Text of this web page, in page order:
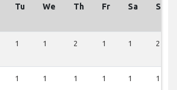
Tu We Th Fr Sa Su
1 1 2 1 1 2
1 1 1 1 1 1